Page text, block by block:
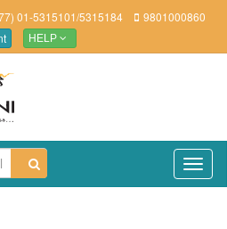
01-5315101/5315184 9801000860
HELP